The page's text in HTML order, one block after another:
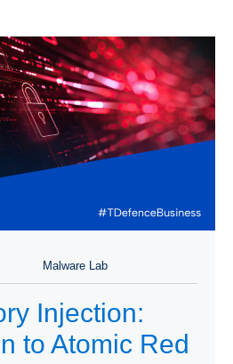
Malware Lab
Injection:
to Atomic Red